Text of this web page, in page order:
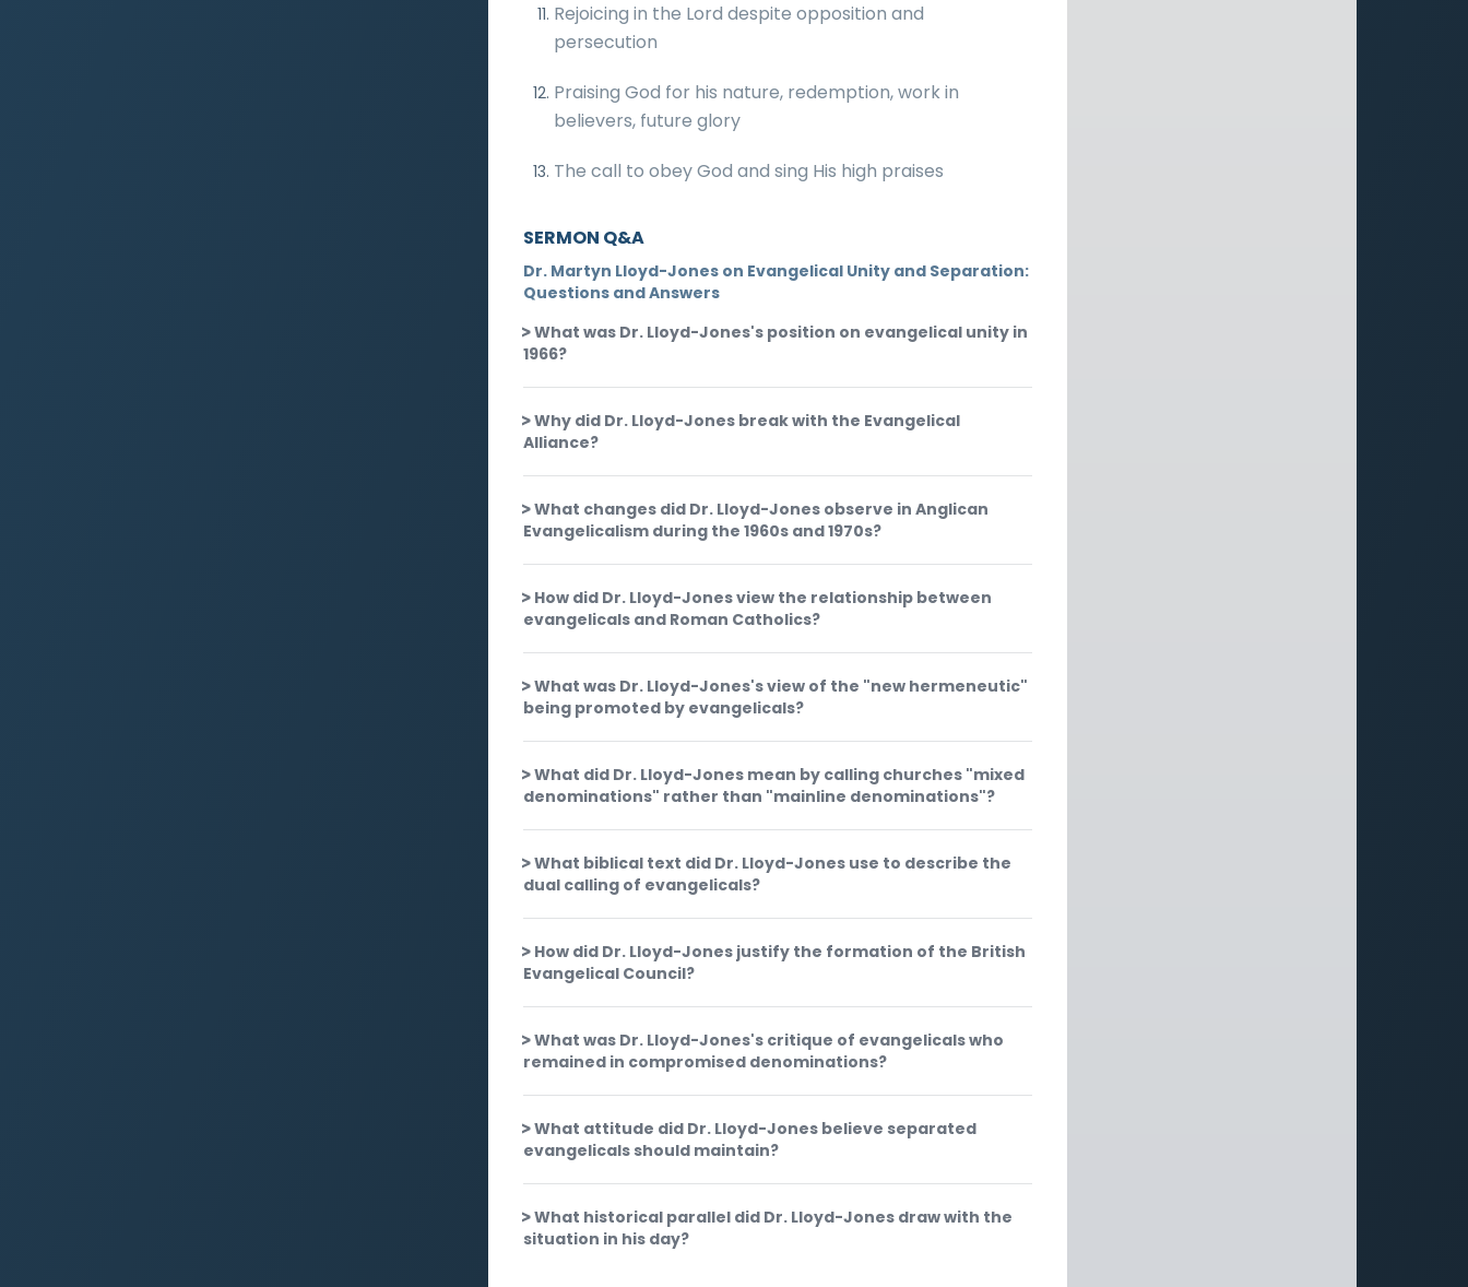
Rejoicing in the Lord despite opposition and
persecution
Praising God for his nature, redemption, work in
believers, future glory
The call to obey God and sing His high praises
SERMON Q&A
Dr. Martyn Lloyd-Jones on Evangelical Unity and Separation:
Questions and Answers
What was Dr. Lloyd-Jones's position on evangelical unity in
1966?
Why did Dr. Lloyd-Jones break with the Evangelical
Alliance?
What changes did Dr. Lloyd-Jones observe in Anglican
Evangelicalism during the 1960s and 1970s?
How did Dr. Lloyd-Jones view the relationship between
evangelicals and Roman Catholics?
What was Dr. Lloyd-Jones's view of the "new hermeneutic"
being promoted by evangelicals?
What did Dr. Lloyd-Jones mean by calling churches "mixed
denominations" rather than "mainline denominations"?
What biblical text did Dr. Lloyd-Jones use to describe the
dual calling of evangelicals?
How did Dr. Lloyd-Jones justify the formation of the British
Evangelical Council?
What was Dr. Lloyd-Jones's critique of evangelicals who
remained in compromised denominations?
What attitude did Dr. Lloyd-Jones believe separated
evangelicals should maintain?
What historical parallel did Dr. Lloyd-Jones draw with the
situation in his day?